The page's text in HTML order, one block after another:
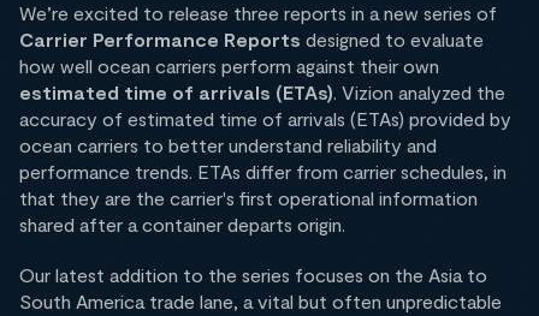
We’re excited to release three reports in a new series of
Carrier Performance Reports designed to evaluate
how well ocean carriers perform against their own
estimated time of arrivals (ETAs). Vizion analyzed the
accuracy of estimated time of arrivals (ETAs) provided by
ocean carriers to better understand reliability and
performance trends. ETAs differ from carrier schedules, in
that they are the carrier's first operational information
shared after a container departs origin.
Our latest addition to the series focuses on the Asia to
South America trade lane, a vital but often unpredictable